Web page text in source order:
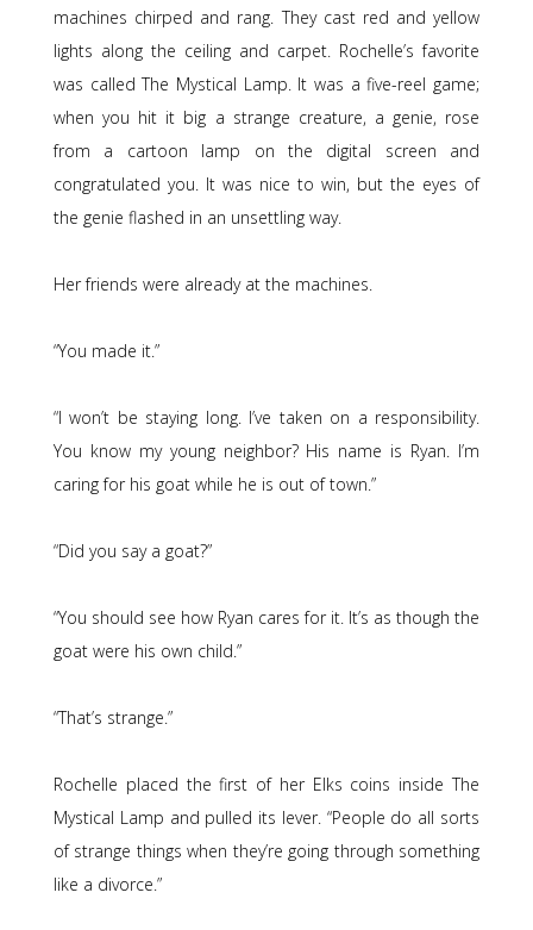
machines chirped and rang. They cast red and yellow
lights along the ceiling and carpet. Rochelle’s favorite
was called The Mystical Lamp. It was a five-reel game;
when you hit it big a strange creature, a genie, rose
from a cartoon lamp on the digital screen and
congratulated you. It was nice to win, but the eyes of
the genie flashed in an unsettling way.
Her friends were already at the machines.
“You made it.”
“I won’t be staying long. I’ve taken on a responsibility.
You know my young neighbor? His name is Ryan. I’m
caring for his goat while he is out of town.”
“Did you say a goat?”
“You should see how Ryan cares for it. It’s as though the
goat were his own child.”
“That’s strange.”
Rochelle placed the first of her Elks coins inside The
Mystical Lamp and pulled its lever. “People do all sorts
of strange things when they’re going through something
like a divorce.”